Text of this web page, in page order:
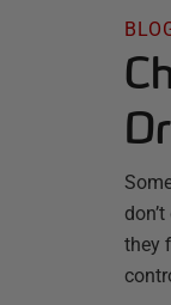
they